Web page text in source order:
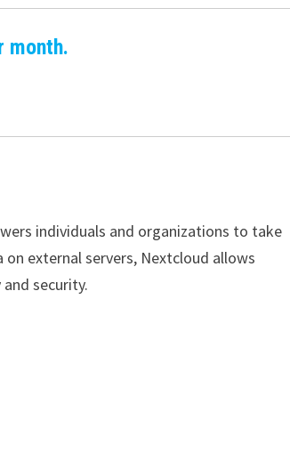
month.
individuals and organizations to take
external servers, Nextcloud allows
security.